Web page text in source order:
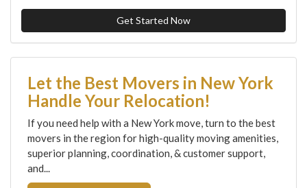
Get Started Now
Let the Best Movers in New York
Handle Your Relocation!
If you need help with a New York move, turn to the best
movers in the region for high-quality moving amenities,
superior planning, coordination, & customer support,
and...